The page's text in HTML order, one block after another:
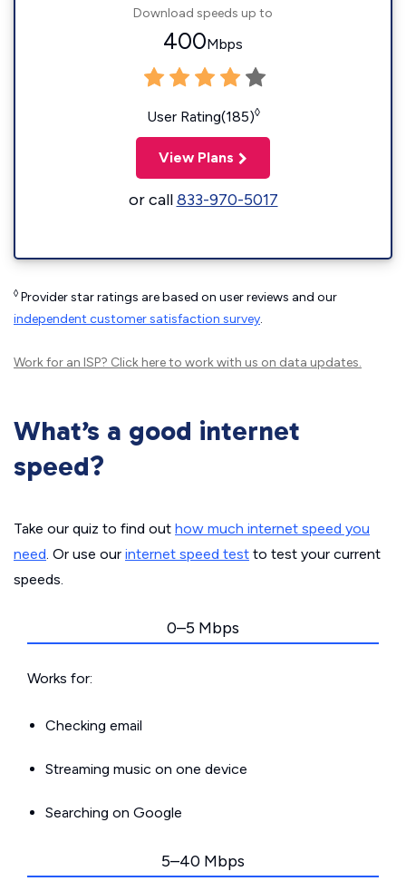
Download speeds up to
400Mbps
User Rating(185)◊
View Plans
or call833-970-5017
◊ Provider star ratings are based on user reviews and our
independent customer satisfaction survey.
Work for an ISP? Click hereto work with us on data updates.
What’s a good internet
speed?
Take our quiz to find out how much internet speed you
need. Or use our internet speed test to test your current
speeds.
0–5 Mbps
Works for:
Checking email
Streaming music on one device
Searching on Google
5–40 Mbps